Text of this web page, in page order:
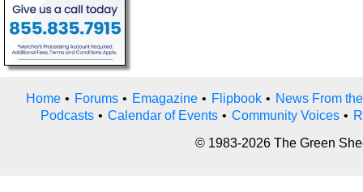
Home • Forums • Emagazine • Flipbook • News From
Podcasts • Calendar of Events • Community Voices •
© 1983-2026 The Green